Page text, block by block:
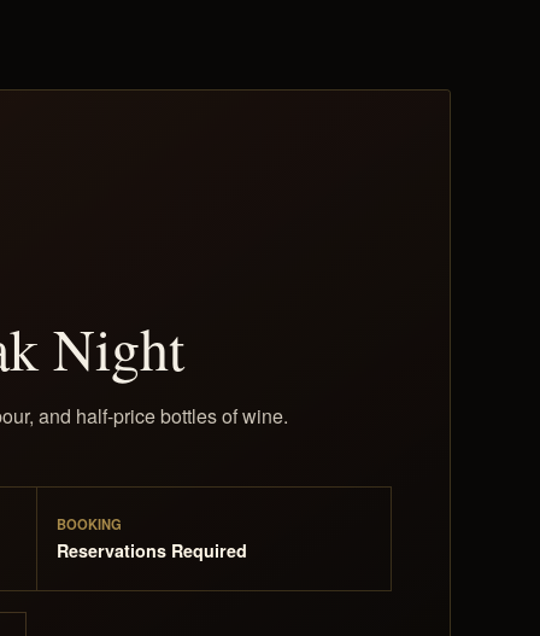
Night
and half-price bottles of wine.
BOOKING
Reservations Required